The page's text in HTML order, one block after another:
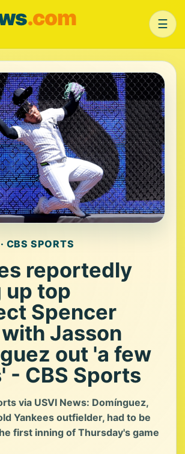
.com ☰
CBS SPORTS
reportedly
up top
Spencer
Jasson
out 'a few
- CBS Sports
via USVI News: Domínguez,
Yankees outfielder, had to be
first inning of Thursday's game